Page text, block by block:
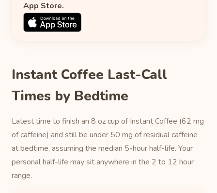
App Store.
Instant Coffee Last-Call
Times by Bedtime
Latest time to finish an 8 oz cup of Instant Coffee (62 mg
of caffeine) and still be under 50 mg of residual caffeine
at bedtime, assuming the median 5-hour half-life. Your
personal half-life may sit anywhere in the 2 to 12 hour
range.